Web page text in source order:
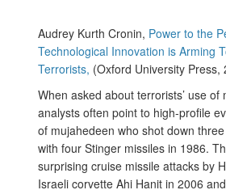
Audrey Kurth Cronin, Power to the
Technological Innovation is Arming
Terrorists, (Oxford University Press,
When asked about terrorists’ use of
analysts often point to high-profile
of mujahedeen who shot down
with four Stinger missiles in 1986.
surprising cruise missile attacks by
Israeli corvette Ahi Hanit in 2006